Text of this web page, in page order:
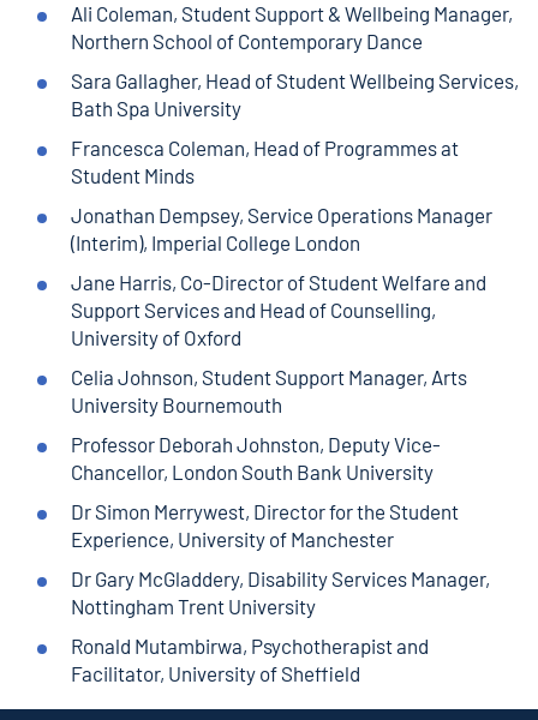
Ali Coleman, Student Support & Wellbeing Manager,
Northern School of Contemporary Dance
Sara Gallagher, Head of Student Wellbeing Services,
Bath Spa University
Francesca Coleman, Head of Programmes at
Student Minds
Jonathan Dempsey, Service Operations Manager
(Interim), Imperial College London
Jane Harris, Co-Director of Student Welfare and
Support Services and Head of Counselling,
University of Oxford
Celia Johnson, Student Support Manager, Arts
University Bournemouth
Professor Deborah Johnston, Deputy Vice-
Chancellor, London South Bank University
Dr Simon Merrywest, Director for the Student
Experience, University of Manchester
Dr Gary McGladdery, Disability Services Manager,
Nottingham Trent University
Ronald Mutambirwa, Psychotherapist and
Facilitator, University of Sheffield